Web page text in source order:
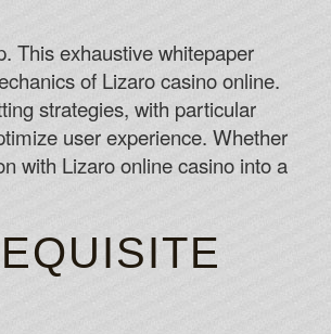
scored no more than a single run,
and the new RTG slot
This exhaustive whitepaper
of Lizaro casino online.
strategies, with particular
user experience. Whether
with Lizaro online casino into a